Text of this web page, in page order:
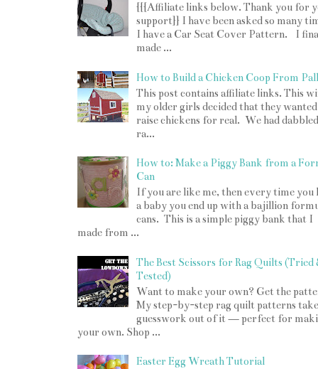
{{{Affiliate links below. Thank you for
support}} I have been asked so many
I have a Car Seat Cover Pattern. I
made ...
How to Build a Chicken Coop From
This post contains affiliate links. This
my older girls decided that they
raise chickens for real. We had
ra...
How to: Make a Piggy Bank from a
Can
If you are like me, then every time you
a baby you end up with a bajillion
cans. This is a simple piggy bank that I
made from ...
The Best Scissors for Rag Quilts (Tried
Tested)
Want to make your own? Get the
My step-by-step rag quilt patterns
guesswork out of it — perfect for
your own. Shop ...
Easter Egg Wreath Tutorial